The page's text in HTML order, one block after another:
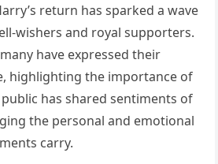
return has sparked a wave
wishers and royal supporters.
have expressed their
highlighting the importance of
has shared sentiments of
the personal and emotional
carry.